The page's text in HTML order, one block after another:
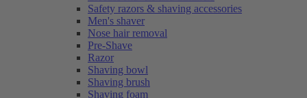
Safety razors & shaving accessories
Men's shaver
Nose hair removal
Pre-Shave
Razor
Shaving bowl
Shaving brush
Shaving foam